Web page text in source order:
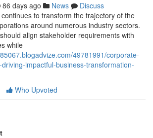
86 days ago News
Discuss
to transform the trajectory of the
around numerous industry sectors.
align stakeholder requirements with
while
49781991/corporate-
impactful-business-transformation-
Who Upvoted